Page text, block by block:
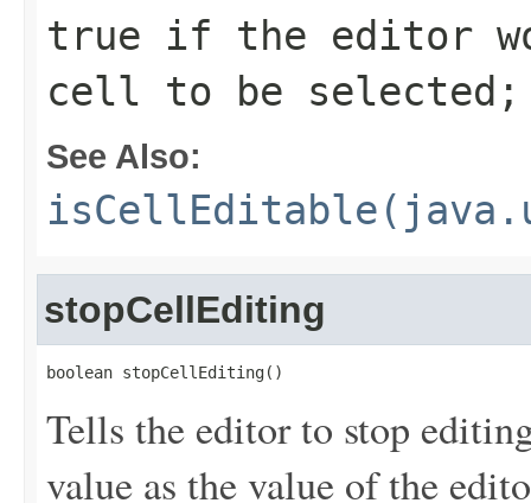
true if the editor
cell to be
See Also:
stopCellEditing
boolean stopCellEditing()
Tells the editor to stop
value as the value of the